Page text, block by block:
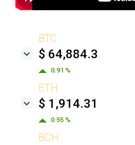
BTC
$ 64,884.3
0.91 %
ETH
$ 1,914.31
0.55 %
BCH